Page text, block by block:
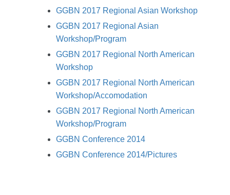
GGBN 2017 Regional Asian Workshop
GGBN 2017 Regional Asian
Workshop/Program
GGBN 2017 Regional North American
Workshop
GGBN 2017 Regional North American
Workshop/Accomodation
GGBN 2017 Regional North American
Workshop/Program
GGBN Conference 2014
GGBN Conference 2014/Pictures